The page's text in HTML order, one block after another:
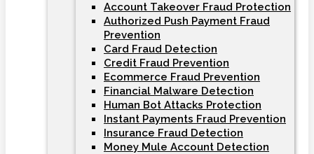
Account Takeover Fraud Protection
Authorized Push Payment Fraud
Prevention
Card Fraud Detection
Credit Fraud Prevention
Ecommerce Fraud Prevention
Financial Malware Detection
Human Bot Attacks Protection
Instant Payments Fraud Prevention
Insurance Fraud Detection
Money Mule Account Detection